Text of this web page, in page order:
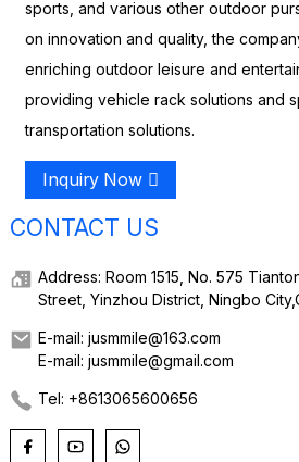
sports, and various other outdoor
on innovation and quality, the
enriching outdoor leisure and
providing vehicle rack solutions and
transportation solutions.
Inquiry Now
CONTACT US
Address: Room 1515, No. 575
Street, Yinzhou District, Ningbo
E-mail: jusmmile@163.com
E-mail: jusmmile@gmail.com
Tel: +8613065600656